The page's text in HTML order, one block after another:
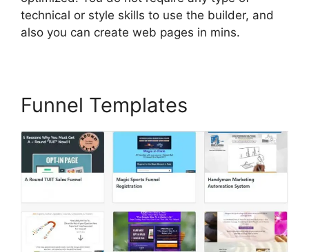
technical or style skills to use the builder, and
also you can create web pages in mins.
Funnel Templates